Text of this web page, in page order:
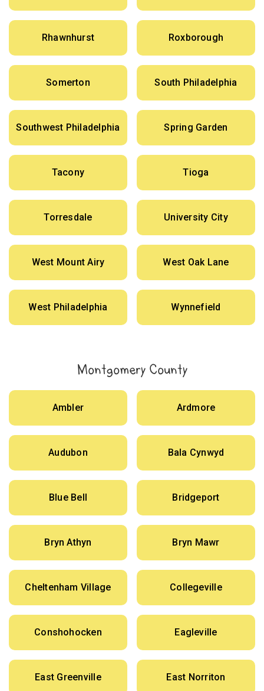
Rhawnhurst Roxborough
Somerton South Philadelphia
Southwest Philadelphia Spring Garden
Tacony Tioga
Torresdale University City
West Mount Airy West Oak Lane
West Philadelphia Wynnefield
Montgomery County
Ambler Ardmore
Audubon Bala Cynwyd
Blue Bell Bridgeport
Bryn Athyn Bryn Mawr
Cheltenham Village Collegeville
Conshohocken Eagleville
East Greenville East Norriton